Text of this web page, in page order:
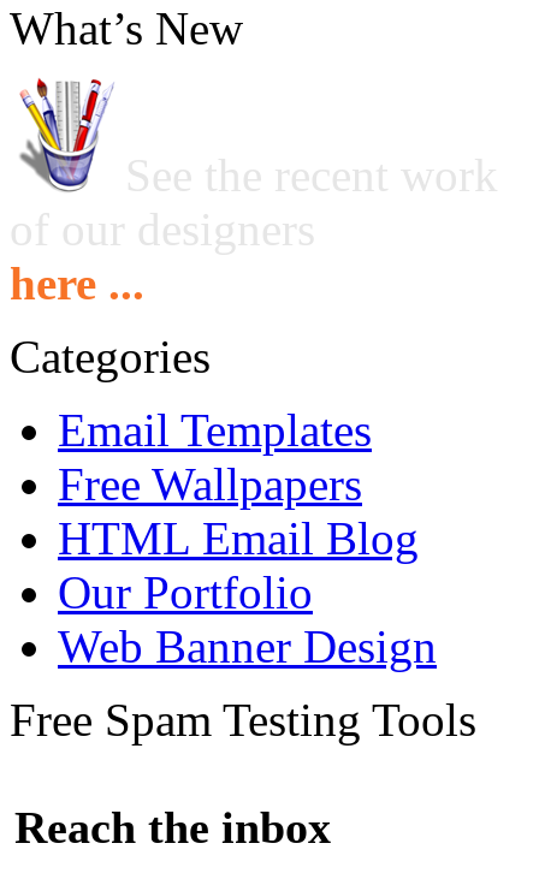
What’s New
See the recent work
of our designers
here ...
Categories
Email Templates
Free Wallpapers
HTML Email Blog
Our Portfolio
Web Banner Design
Free Spam Testing Tools
Reach the inbox